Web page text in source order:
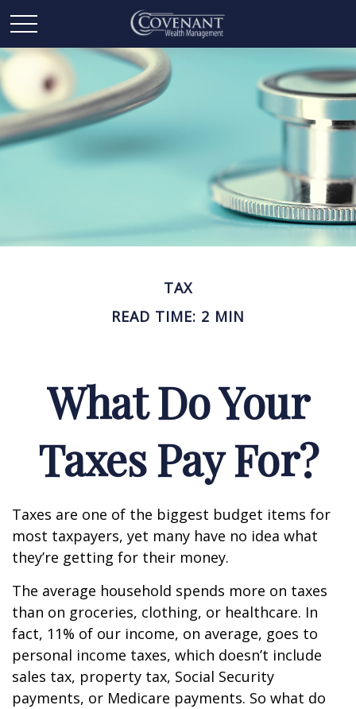
TAX
READ TIME: 2 MIN
What Do Your
Taxes Pay For?
Taxes are one of the biggest budget items for
most taxpayers, yet many have no idea what
they’re getting for their money.
The average household spends more on taxes
than on groceries, clothing, or healthcare. In
fact, 11% of our income, on average, goes to
personal income taxes, which doesn’t include
sales tax, property tax, Social Security
payments, or Medicare payments. So what do